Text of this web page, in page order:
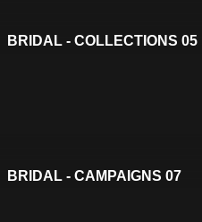
BRIDAL - COLLECTIONS 05
BRIDAL - CAMPAIGNS 07